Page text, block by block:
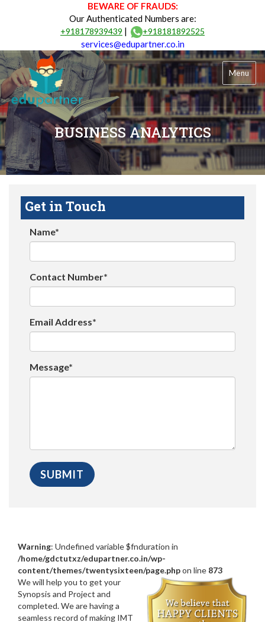
BEWARE OF FRAUDS:
Our Authenticated Numbers are:
+918178939439 | +918181892525
services@edupartner.co.in
Menu
BUSINESS ANALYTICS
Get in Touch
Name*
Contact Number*
Email Address*
Message*
Warning: Undefined variable $fnduration in
/home/gdctutxz/edupartner.co.in/wp-
content/themes/twentysixteen/page.phpon line 873
We will help you to get your
Synopsis and Project and
completed. We are having a
seamless record of making IMT